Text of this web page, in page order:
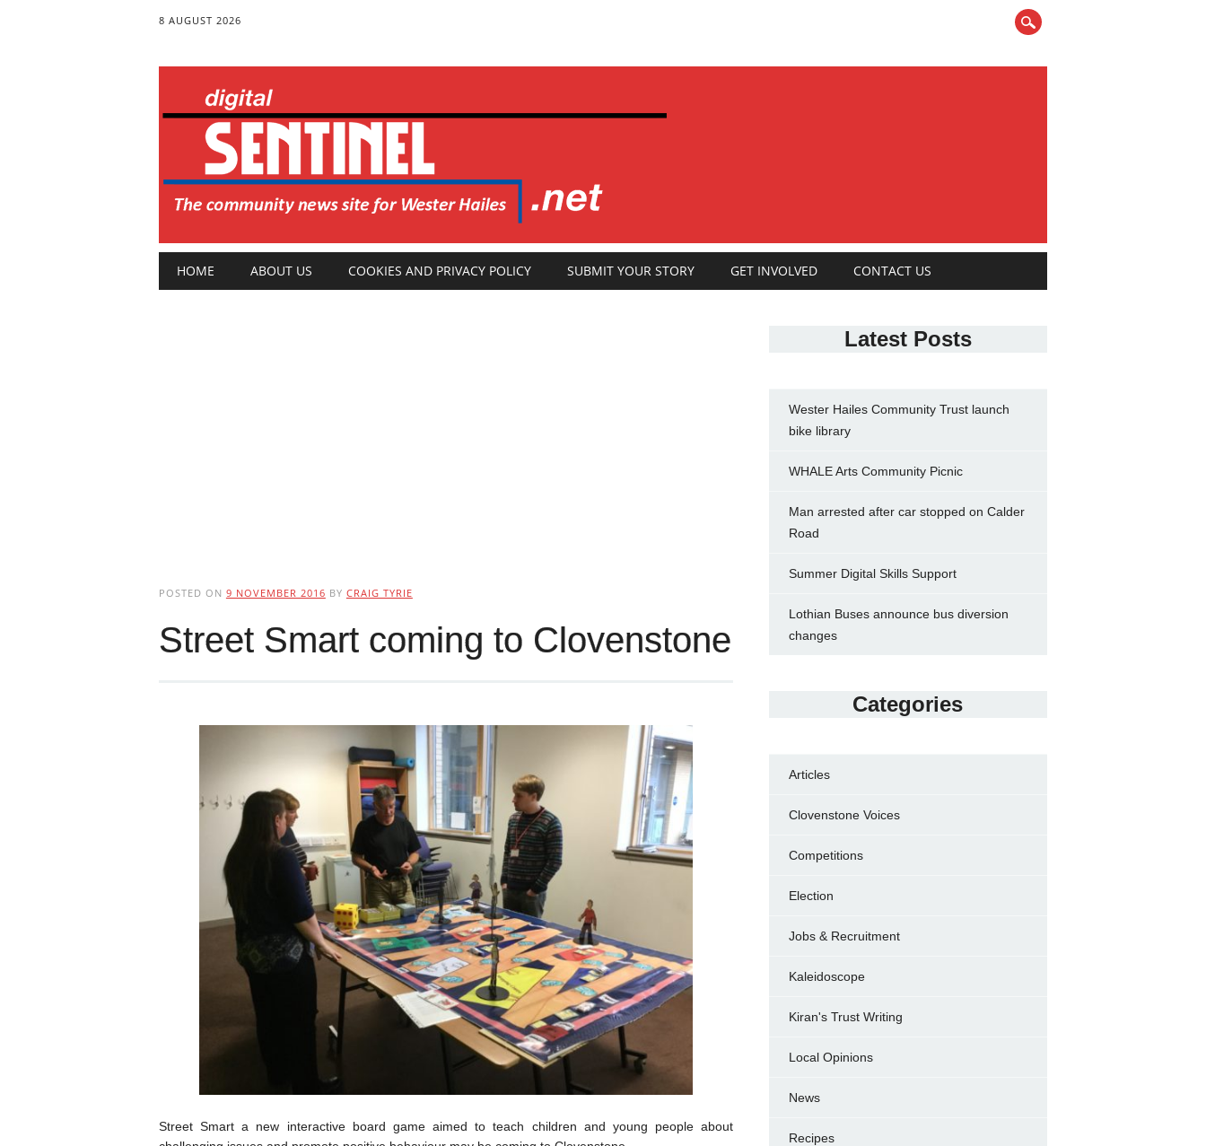
8 AUGUST 2026
Main menu
HOME ABOUT US COOKIES AND PRIVACY POLICY SUBMIT YOUR STORY GET INVOLVED CONTACT US
POSTED ON 9 NOVEMBER 2016 BY CRAIG TYRIE
Street Smart coming to Clovenstone
Street Smart a new interactive board game aimed to teach children and young people about
Latest Posts
Wester Hailes Community Trust launch
bike library
WHALE Arts Community Picnic
Man arrested after car stopped on Calder
Road
Summer Digital Skills Support
Lothian Buses announce bus diversion
changes
Categories
Articles
Clovenstone Voices
Competitions
Election
Jobs & Recruitment
Kaleidoscope
Kiran's Trust Writing
Local Opinions
News
Recipes